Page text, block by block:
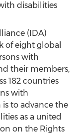
disabilities
(IDA)
of eight global
with
their members,
182 countries
with
to advance the
as a united
on the Rights